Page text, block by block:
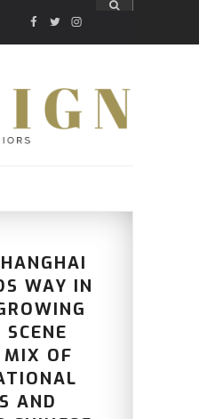
FACEBOOK
TWITTER
INSTAGRAM
WAY IN
SCENE
OF
AND